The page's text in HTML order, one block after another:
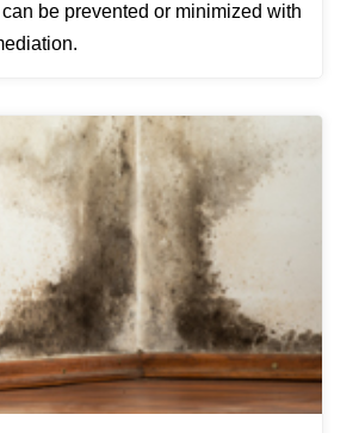
be prevented or minimized with